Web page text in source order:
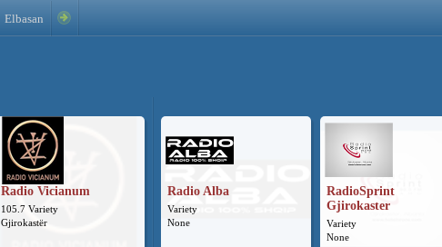
Elbasan
Radio Vicianum
105.7 Variety
Gjirokastër
Radio Alba
Variety
None
RadioSprint
Gjirokaster
Variety
None